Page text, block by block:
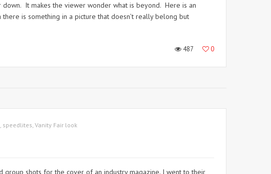
It makes the viewer wonder what is beyond. Here is an
is something in a picture that doesn’t really belong but
487 0
, speedlites, Vanity Fair look
shots for the cover of an industry magazine. I went to their